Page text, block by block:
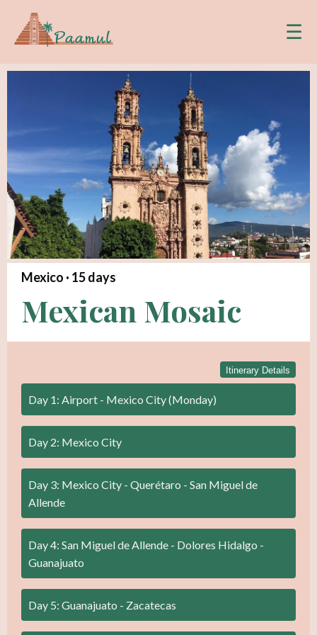
☰
Mexico · 15days
Mexican Mosaic
Itinerary Details
Day 1: Airport - Mexico City (Monday)
Day 2: Mexico City
Day 3: Mexico City - Querétaro - San Miguel de
Allende
Day 4: San Miguel de Allende - Dolores Hidalgo -
Guanajuato
Day 5: Guanajuato - Zacatecas